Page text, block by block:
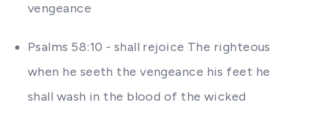
vengeance
Psalms 58:10 - shall rejoice The righteous
when he seeth the vengeance his feet he
shall wash in the blood of the wicked